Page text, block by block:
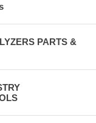
PARTS &